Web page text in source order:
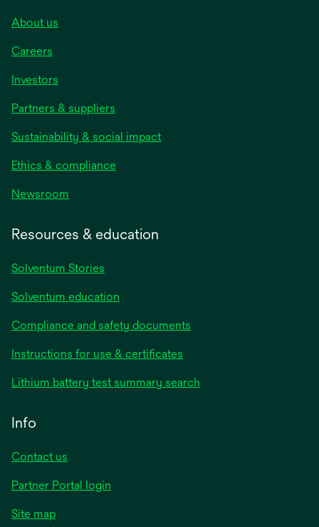
About us
Careers
Investors
Partners & suppliers
Sustainability & social impact
Ethics & compliance
Newsroom
Resources & education
Solventum Stories
Solventum education
Compliance and safety documents
Instructions for use & certificates
Lithium battery test summary search
Info
Contact us
Partner Portal login
Site map